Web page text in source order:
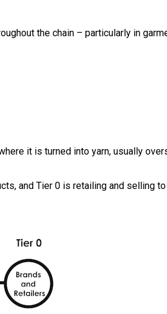
the chain – particularly in
it is turned into yarn, usually
and Tier 0 is retailing and selling to